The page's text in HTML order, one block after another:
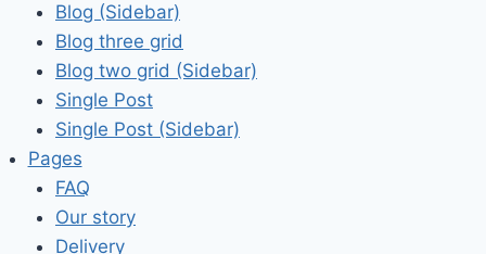
Blog (Sidebar)
Blog three grid
Blog two grid (Sidebar)
Single Post
Single Post (Sidebar)
Pages
FAQ
Our story
Delivery